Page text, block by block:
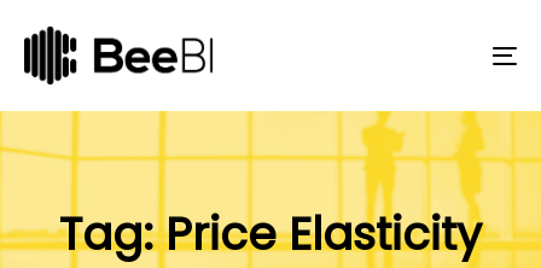
links
primary
navigation
to
Tag: Price Elasticity